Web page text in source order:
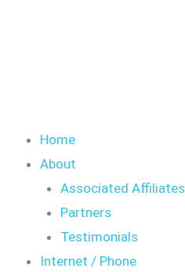
Home
About
Associated Affiliates
Partners
Testimonials
Internet / Phone